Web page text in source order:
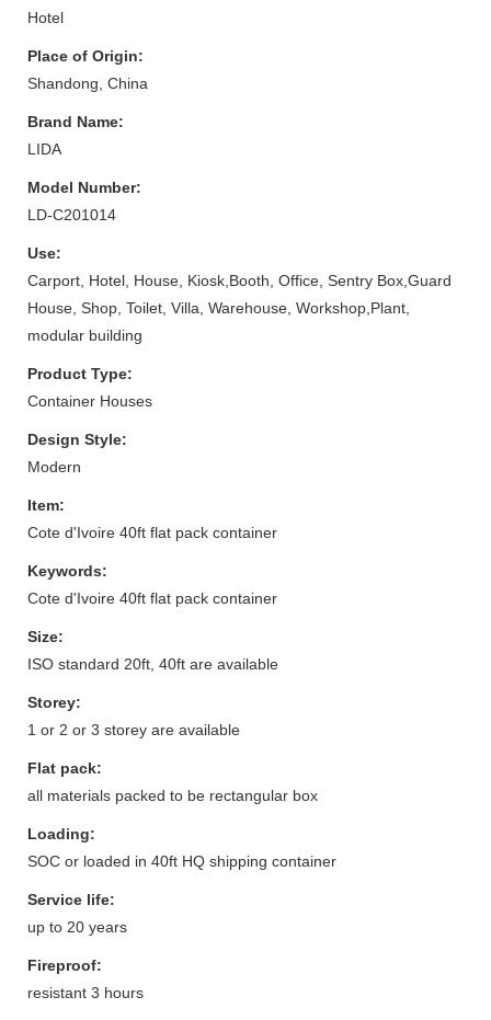
Hotel
Place of Origin:
Shandong, China
Brand Name:
LIDA
Model Number:
LD-C201014
Use:
Carport, Hotel, House, Kiosk,Booth, Office, Sentry Box,Guard
House, Shop, Toilet, Villa, Warehouse, Workshop,Plant,
modular building
Product Type:
Container Houses
Design Style:
Modern
Item:
Cote d'Ivoire 40ft flat pack container
Keywords:
Cote d'Ivoire 40ft flat pack container
Size:
ISO standard 20ft, 40ft are available
Storey:
1 or 2 or 3 storey are available
Flat pack:
all materials packed to be rectangular box
Loading:
SOC or loaded in 40ft HQ shipping container
Service life:
up to 20 years
Fireproof:
resistant 3 hours